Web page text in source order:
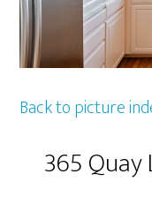
Back to picture
365 Quay